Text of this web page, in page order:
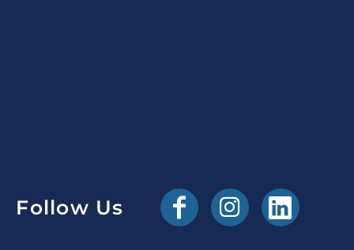
Follow Us